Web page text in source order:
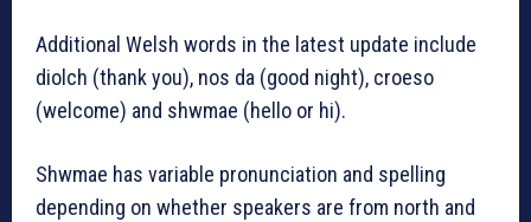
Additional Welsh words in the latest update include
diolch (thank you), nos da (good night), croeso
(welcome) and shwmae (hello or hi).
Shwmae has variable pronunciation and spelling
depending on whether speakers are from north and